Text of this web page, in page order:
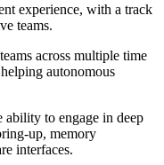
experience, with a track
teams.
across multiple time
autonomous
to engage in deep
up, memory
interfaces.